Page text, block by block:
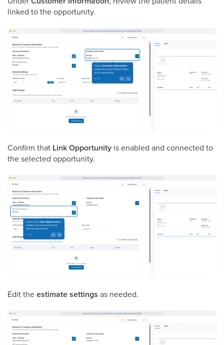
linked to the opportunity.
Confirm that Link Opportunity is enabled and connected to
the selected opportunity.
Edit theestimate settings as needed.